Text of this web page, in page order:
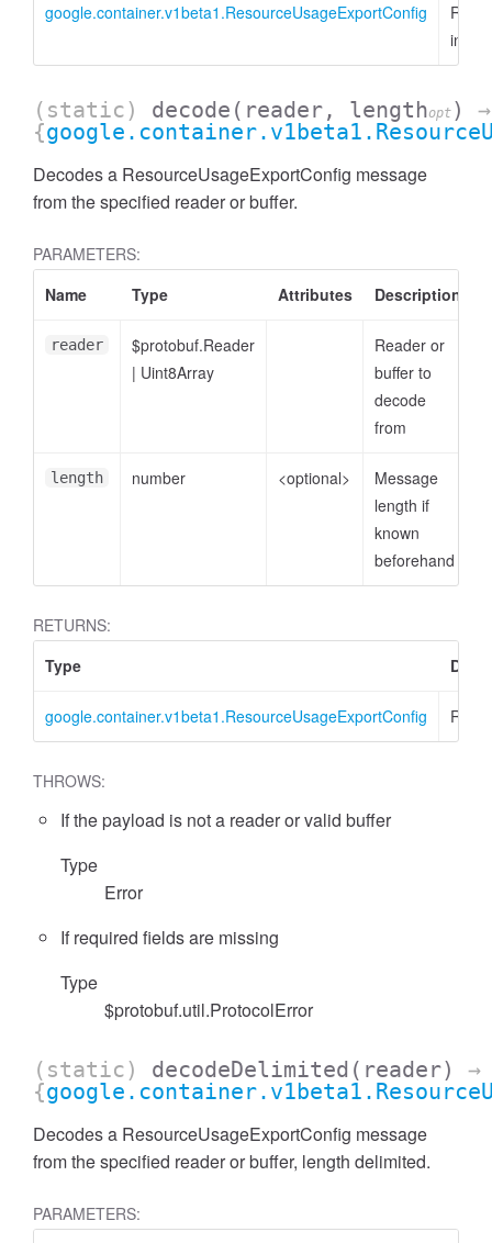
google.container.v1beta1.ResourceUsageExportConfig
(static) decode (reader, lengthopt )
→
{
Decodes a ResourceUsageExportConfig message
from the specified reader or buffer.
PARAMETERS:
Name
Type Attributes Description
reader
$protobuf.Reader
| Uint8Array
Reader or
buffer to
decode
from
length number <optional>
Message
length if
known
beforehand
RETURNS:
Type
google.container.v1beta1.ResourceUsageExportConfig
THROWS:
If the payload is not a reader or valid buffer
Type
Error
If required fields are missing
Type
$protobuf.util.ProtocolError
(static) decodeDelimited (reader)
→
{
Decodes a ResourceUsageExportConfig message
from the specified reader or buffer, length delimited.
PARAMETERS: